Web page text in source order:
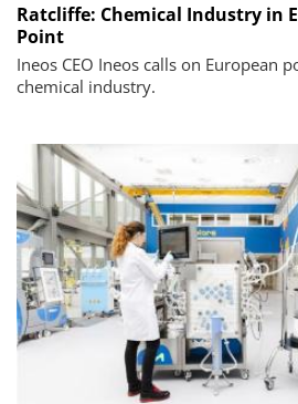
Ratcliffe: Chemical Industry in
Point
Ineos CEO Ineos calls on European
chemical industry.